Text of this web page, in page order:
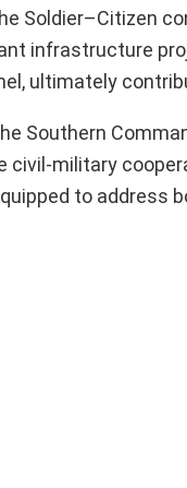
Soldier–Citizen
infrastructure
ultimately
Southern
civil-military
to address